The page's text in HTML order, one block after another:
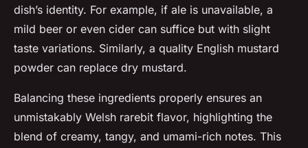
dish’s identity. For example, if ale is unavailable, a
mild beer or even cider can suffice but with slight
taste variations. Similarly, a quality English mustard
powder can replace dry mustard.
Balancing these ingredients properly ensures an
unmistakably Welsh rarebit flavor, highlighting the
blend of creamy, tangy, and umami-rich notes. This